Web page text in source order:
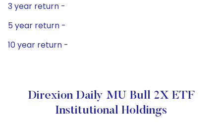
3 year return -
5 year return -
10 year return -
Direxion Daily MU Bull 2X ETF
Institutional Holdings